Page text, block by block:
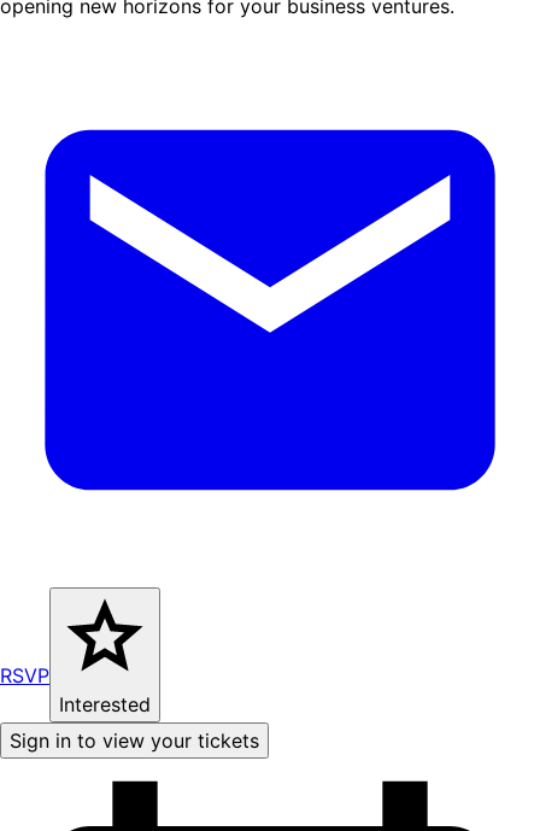
opening new horizons for your business ventures.
RSVP
Interested
Sign in to view your tickets